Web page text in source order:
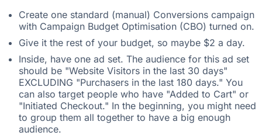
Create one standard (manual) Conversions campaign
with Campaign Budget Optimisation (CBO) turned on.
Give it the rest of your budget, so maybe $2 a day.
Inside, have one ad set. The audience for this ad set
should be "Website Visitors in the last 30 days"
EXCLUDING "Purchasers in the last 180 days." You
can also target people who have "Added to Cart" or
"Initiated Checkout." In the beginning, you might need
to group them all together to have a big enough
audience.